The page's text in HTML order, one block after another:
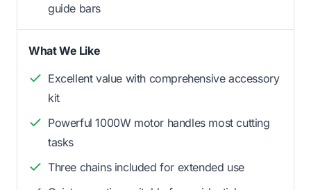
guide bars
What We Like
Excellent value with comprehensive accessory
kit
Powerful 1000W motor handles most cutting
tasks
Three chains included for extended use